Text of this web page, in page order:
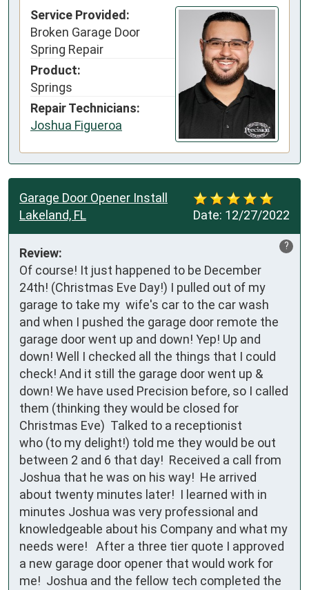
Service Provided:
Broken Garage Door
Spring Repair
Product:
Springs
Repair Technicians:
Joshua Figueroa
Date: 12/27/2022
Garage Door Opener Install
Lakeland, FL
?
Review:
Of course! It just happened to be December
24th! (Christmas Eve Day!) I pulled out of my
garage to take my  wife's car to the car wash
and when I pushed the garage door remote the
garage door went up and down! Yep! Up and
down! Well I checked all the things that I could
check! And it still the garage door went up &
down! We have used Precision before, so I called
them (thinking they would be closed for
Christmas Eve)  Talked to a receptionist
who (to my delight!) told me they would be out
between 2 and 6 that day!  Received a call from
Joshua that he was on his way!  He arrived
about twenty minutes later!  I learned with in
minutes Joshua was very professional and
knowledgeable about his Company and what my
needs were!   After a three tier quote I approved
a new garage door opener that would work for
me!  Joshua and the fellow tech completed the